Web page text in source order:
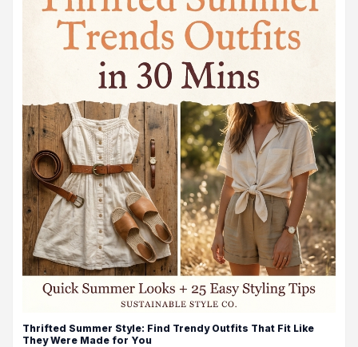
Thrifted Summer Style: Find Trendy Outfits That Fit Like
They Were Made for You